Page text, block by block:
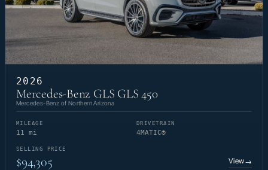
2026
Mercedes-Benz GLS GLS 450
Mercedes-Benz of Northern Arizona
MILEAGE
11 mi
DRIVETRAIN
4MATIC®
SELLING PRICE
$94,305 View→